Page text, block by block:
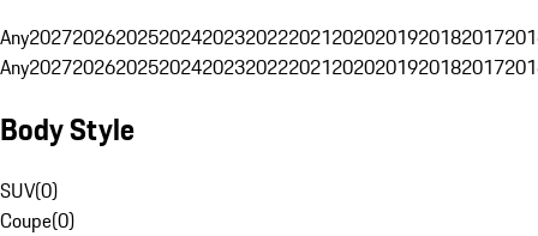
Any20272026202520242023202220212020201920182017
Any20272026202520242023202220212020201920182017
Body Style
SUV(0)
Coupe(0)